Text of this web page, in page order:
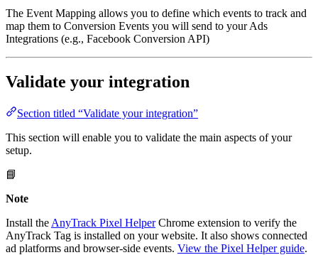
The Event Mapping allows you to define which events to track and
map them to Conversion Events you will send to your Ads
Integrations (e.g., Facebook Conversion API)
Validate your integration
Section titled “Validate your integration”
This section will enable you to validate the main aspects of your
setup.
📘
Note
Install the AnyTrack Pixel HelperChrome extension to verify the
AnyTrack Tag is installed on your website. It also shows connected
ad platforms and browser-side events. View the Pixel Helper guide.